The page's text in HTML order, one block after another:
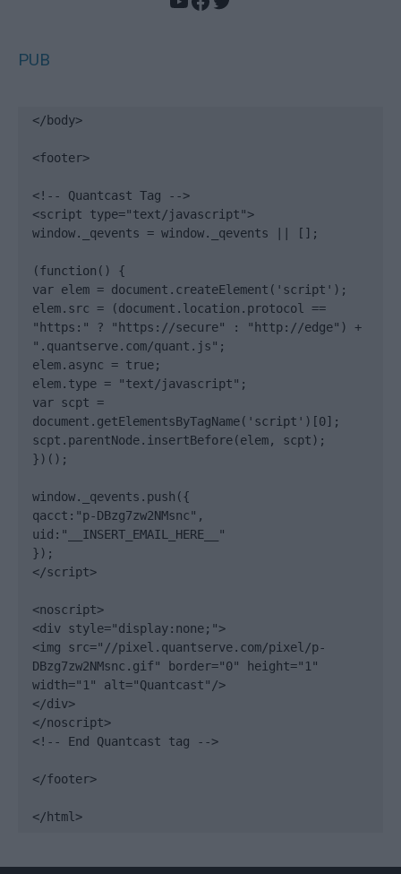
PUB
</body>
<footer>
<!-- Quantcast Tag -->
<script type="text/javascript">
window._qevents = window._qevents || [];
(function() {
var elem = document.createElement('script');
elem.src = (document.location.protocol ==
"https:" ? "https://secure" : "http://edge") +
".quantserve.com/quant.js";
elem.async = true;
elem.type = "text/javascript";
var scpt =
document.getElementsByTagName('script')[0];
scpt.parentNode.insertBefore(elem, scpt);
})();
window._qevents.push({
qacct:"p-DBzg7zw2NMsnc",
uid:"__INSERT_EMAIL_HERE__"
});
</script>
<noscript>
<div style="display:none;">
<img src="//pixel.quantserve.com/pixel/p-
DBzg7zw2NMsnc.gif" border="0" height="1"
width="1" alt="Quantcast"/>
</div>
</noscript>
<!-- End Quantcast tag -->
</footer>
</html>